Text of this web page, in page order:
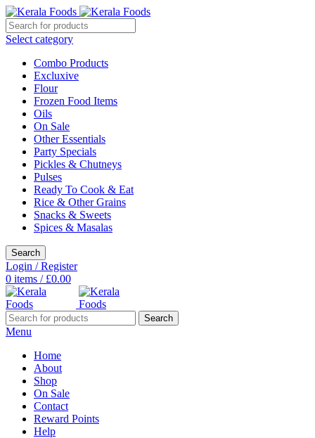
Select category
Combo Products
Excluxive
Flour
Frozen Food Items
Oils
On Sale
Other Essentials
Party Specials
Pickles & Chutneys
Pulses
Ready To Cook & Eat
Rice & Other Grains
Snacks & Sweets
Spices & Masalas
Search
Login / Register
0 items / £0.00
Search
Menu
Home
About
Shop
On Sale
Contact
Reward Points
Help